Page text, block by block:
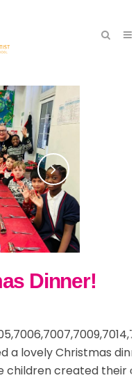
Dinner!
a lovely Christmas
children created their